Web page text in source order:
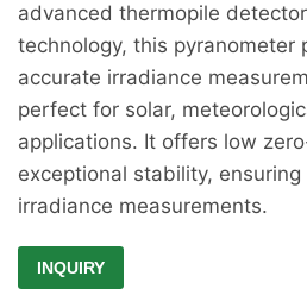
advanced thermopile
technology, this pyranometer
accurate irradiance
perfect for solar,
applications. It offers low
exceptional stability,
irradiance measurements.
INQUIRY